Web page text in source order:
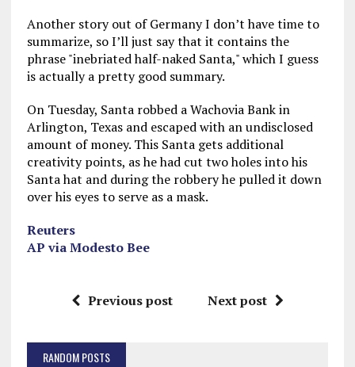
Another story out of Germany I don’t have time to
summarize, so I’ll just say that it contains the
phrase "inebriated half-naked Santa," which I guess
is actually a pretty good summary.
On Tuesday, Santa robbed a Wachovia Bank in
Arlington, Texas and escaped with an undisclosed
amount of money. This Santa gets additional
creativity points, as he had cut two holes into his
Santa hat and during the robbery he pulled it down
over his eyes to serve as a mask.
Reuters
AP via Modesto Bee
Previous post Next post
RANDOM POSTS